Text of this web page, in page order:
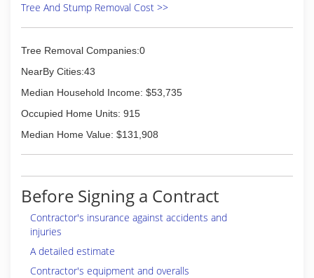
Tree And Stump Removal Cost >>
Tree Removal Companies:0
NearBy Cities:43
Median Household Income: $53,735
Occupied Home Units: 915
Median Home Value: $131,908
Before Signing a Contract
Contractor's insurance against accidents and
injuries
A detailed estimate
Contractor's equipment and overalls